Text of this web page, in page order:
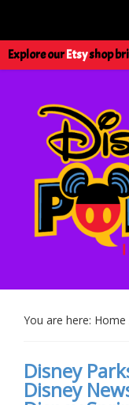
Explore ourEtsyshop
You are here: Home
Disney
Disney